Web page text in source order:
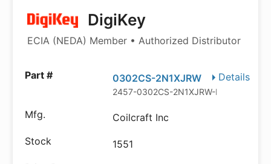
DigiKey
ECIA (NEDA) Member • Authorized Distributor
Details
0302CS-2N1XJRW
2457-0302CS-2N1XJRW-ND
Coilcraft Inc
1551